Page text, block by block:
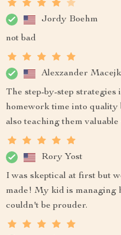
Jordy Boehm
not bad
Alexzander
The step-by-step
homework time into
also teaching them
Rory Yost
I was skeptical at first but
made! My kid is managing
couldn't be prouder.